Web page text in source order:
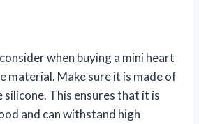
when buying a mini heart
material. Make sure it is made of
This ensures that it is
and can withstand high